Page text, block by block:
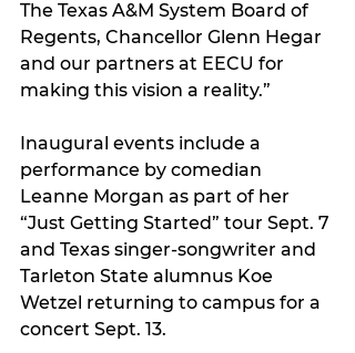
The Texas A&M System Board of
Regents, Chancellor Glenn Hegar
and our partners at EECU for
making this vision a reality.”
Inaugural events include a
performance by comedian
Leanne Morgan as part of her
“Just Getting Started” tour Sept. 7
and Texas singer-songwriter and
Tarleton State alumnus Koe
Wetzel returning to campus for a
concert Sept. 13.